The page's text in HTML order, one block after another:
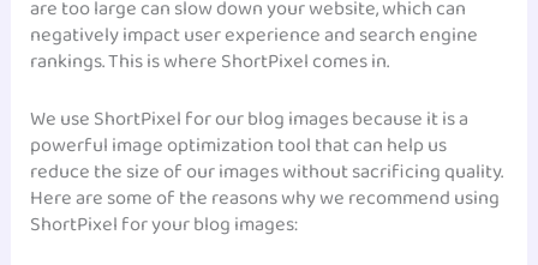
are too large can slow down your website, which can
negatively impact user experience and search engine
rankings. This is where ShortPixel comes in.
We use ShortPixel for our blog images because it is a
powerful image optimization tool that can help us
reduce the size of our images without sacrificing quality.
Here are some of the reasons why we recommend using
ShortPixel for your blog images: